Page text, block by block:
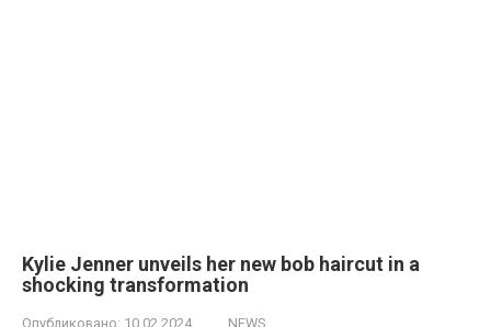
Kylie Jenner unveils her new bob haircut in a
shocking transformation
Опубликовано: 10.02.2024 NEWS